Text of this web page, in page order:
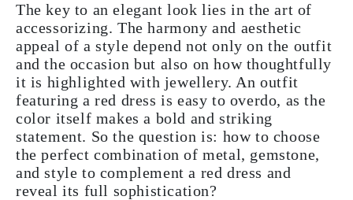
The key to an elegant look lies in the art of
accessorizing. The harmony and aesthetic
appeal of a style depend not only on the outfit
and the occasion but also on how thoughtfully
it is highlighted with jewellery. An outfit
featuring a red dress is easy to overdo, as the
color itself makes a bold and striking
statement. So the question is: how to choose
the perfect combination of metal, gemstone,
and style to complement a red dress and
reveal its full sophistication?